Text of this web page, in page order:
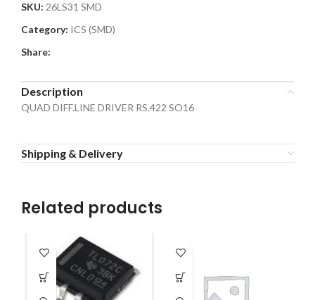
SKU: 26LS31 SMD
Category: ICS (SMD)
Share:
Description
QUAD DIFF.LINE DRIVER RS.422 SO16
Shipping & Delivery
Related products